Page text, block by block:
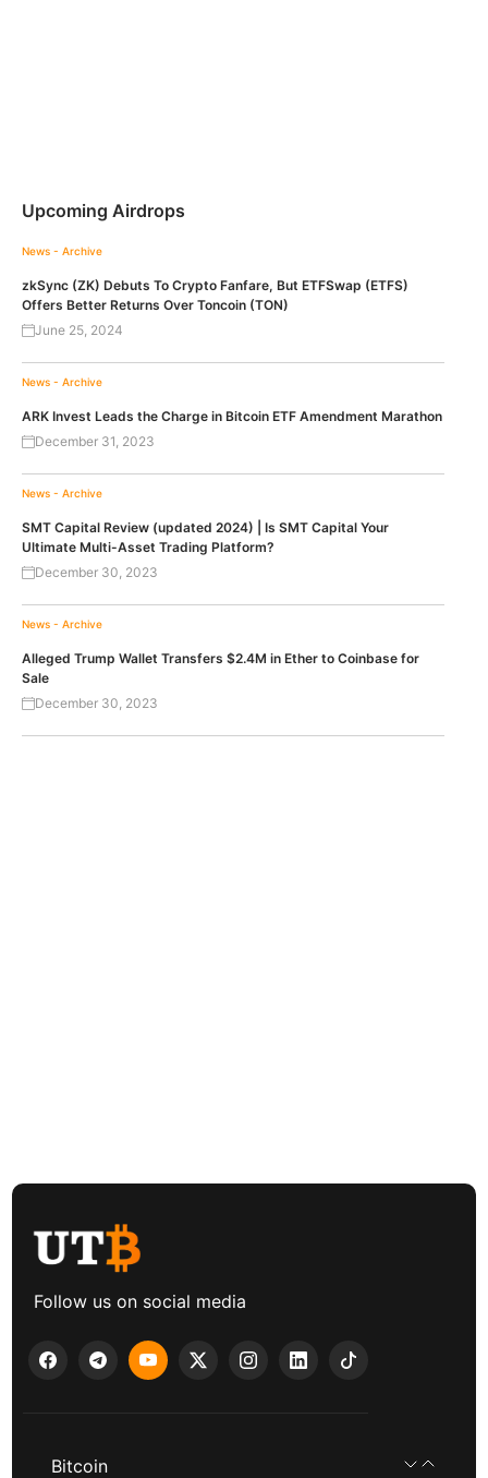
Upcoming Airdrops
News - Archive
zkSync (ZK) Debuts To Crypto Fanfare, But ETFSwap (ETFS)
Offers Better Returns Over Toncoin (TON)
June 25, 2024
News - Archive
ARK Invest Leads the Charge in Bitcoin ETF Amendment Marathon
December 31, 2023
News - Archive
SMT Capital Review (updated 2024) | Is SMT Capital Your
Ultimate Multi-Asset Trading Platform?
December 30, 2023
News - Archive
Alleged Trump Wallet Transfers $2.4M in Ether to Coinbase for
Sale
December 30, 2023
Follow us on social media
Bitcoin